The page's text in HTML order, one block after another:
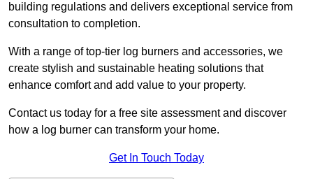
building regulations and delivers exceptional service from
consultation to completion.
With a range of top-tier log burners and accessories, we
create stylish and sustainable heating solutions that
enhance comfort and add value to your property.
Contact us today for a free site assessment and discover
how a log burner can transform your home.
Get In Touch Today